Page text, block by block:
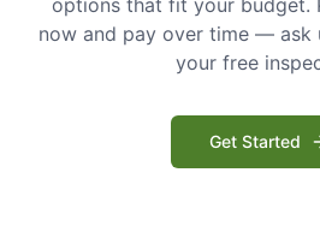
options that fit your budget.
now and pay over time — ask
your free
Get Started